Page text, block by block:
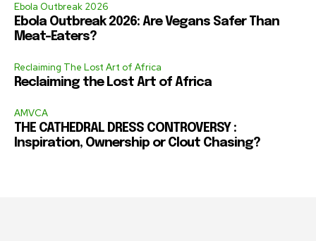
Ebola Outbreak 2026
Ebola Outbreak 2026: Are Vegans Safer Than
Meat-Eaters?
Reclaiming The Lost Art of Africa
Reclaiming the Lost Art of Africa
AMVCA
THE CATHEDRAL DRESS CONTROVERSY :
Inspiration, Ownership or Clout Chasing?